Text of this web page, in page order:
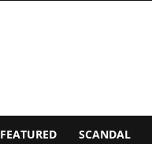
FEATURED SCANDAL